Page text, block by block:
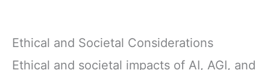
Ethical and Societal Considerations
Ethical and societal impacts of AI, AGI, and